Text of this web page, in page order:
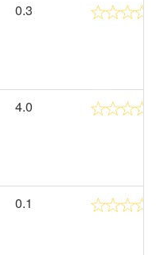
0.3
4.0
0.1